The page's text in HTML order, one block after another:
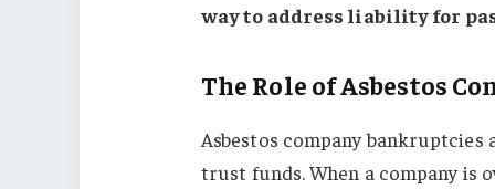
way to address liability for
The Role of Asbestos
Asbestos company
trust funds. When a company is